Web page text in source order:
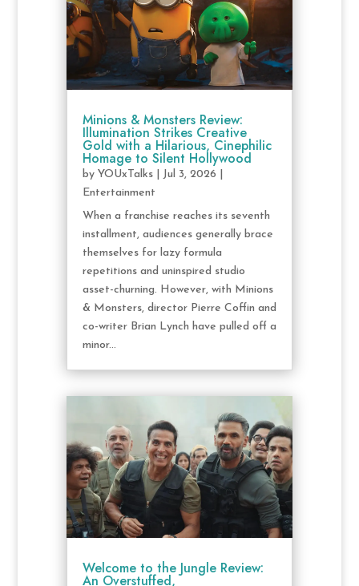
Minions & Monsters Review:
Illumination Strikes Creative
Gold with a Hilarious, Cinephilic
Homage to Silent Hollywood
by YOUxTalks| Jul 3, 2026
Entertainment
When a franchise reaches its seventh
installment, audiences generally brace
themselves for lazy formula
repetitions and uninspired studio
asset-churning. However, with Minions
& Monsters, director Pierre Coffin and
co-writer Brian Lynch have pulled off a
minor...
Welcome to the Jungle Review:
An Overstuffed,